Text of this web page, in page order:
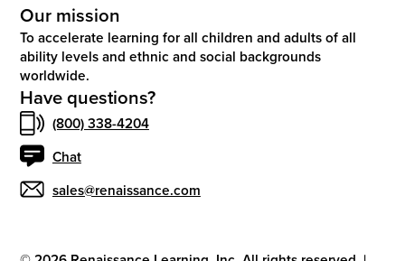
Our mission
To accelerate learning for all children and adults of all
ability levels and ethnic and social backgrounds
worldwide.
Have questions?
(800) 338-4204
Chat
sales@renaissance.com